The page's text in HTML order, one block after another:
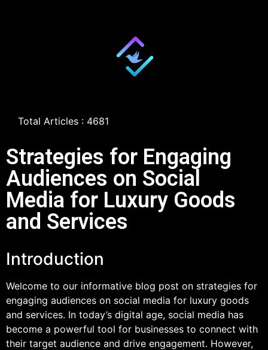
Total Articles : 4681
Strategies for Engaging
Audiences on Social
Media for Luxury Goods
and Services
Introduction
Welcome to our informative blog post on strategies for
engaging audiences on social media for luxury goods
and services. In today’s digital age, social media has
become a powerful tool for businesses to connect with
their target audience and drive engagement. However,